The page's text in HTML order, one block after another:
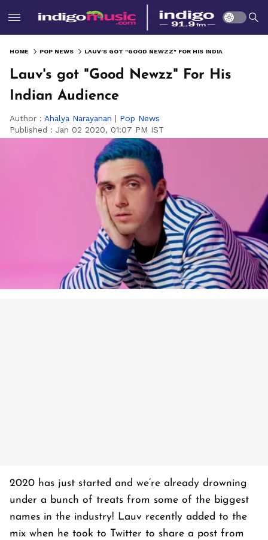
HOME POP NEWS
Lauv's got "Good Newzz" For His
Indian Audience
Author : Ahalya Narayanan | Pop News
Published : Jan 02 2020, 01:07 PM IST
2020 has just started and we’re already drowning
under a bunch of treats from some of the biggest
names in the industry! Lauv recently added to the
mix when he took to Twitter to share a post from